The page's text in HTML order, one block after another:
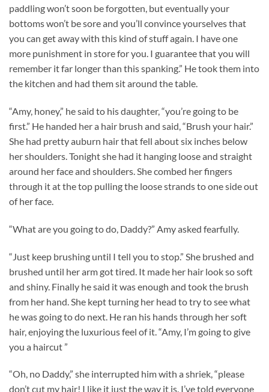
paddling won’t soon be forgotten, but eventually your
bottoms won’t be sore and you’ll convince yourselves that
you can get away with this kind of stuff again. I have one
more punishment in store for you. I guarantee that you will
remember it far longer than this spanking.” He took them into
the kitchen and had them sit around the table.
“Amy, honey,” he said to his daughter, “you’re going to be
first.” He handed her a hair brush and said, “Brush your hair.”
She had pretty auburn hair that fell about six inches below
her shoulders. Tonight she had it hanging loose and straight
around her face and shoulders. She combed her fingers
through it at the top pulling the loose strands to one side out
of her face.
“What are you going to do, Daddy?” Amy asked fearfully.
“Just keep brushing until I tell you to stop.” She brushed and
brushed until her arm got tired. It made her hair look so soft
and shiny. Finally he said it was enough and took the brush
from her hand. She kept turning her head to try to see what
he was going to do next. He ran his hands through her soft
hair, enjoying the luxurious feel of it. “Amy, I’m going to give
you a haircut ”
“Oh, no Daddy,” she interrupted him with a shriek, “please
don’t cut my hair! I like it just the way it is. I’ve told everyone